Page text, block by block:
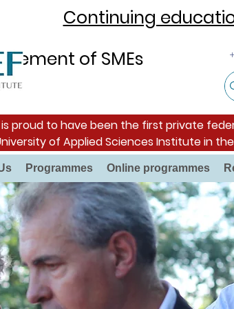
is proud to have been the first private
of Applied Sciences Institute in
Programmes Online programmes
Continuing
of SMEs